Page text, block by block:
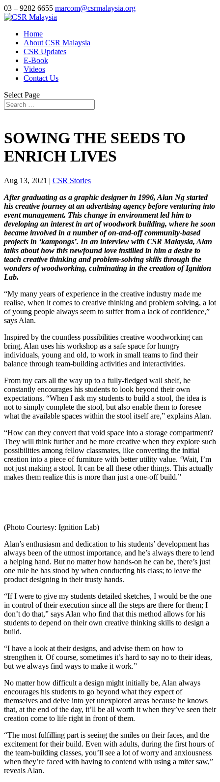
03 – 9282 6655 marcom@csrmalaysia.org
Home
About CSR Malaysia
CSR Updates
E-Book
Videos
Contact Us
Select Page
SOWING THE SEEDS TO
ENRICH LIVES
Aug 13, 2021 | CSR Stories
After graduating as a graphic designer in 1996, Alan Ng started
his creative journey at an advertising agency before venturing into
event management. This change in environment led him to
developing an interest in art of woodwork building, where he soon
became involved in a number of on-and-off community-based
projects in ‘kampongs’. In an interview with CSR Malaysia, Alan
talks about how this newfound love instilled in him a desire to
teach creative thinking and problem-solving skills through the
wonders of woodworking, culminating in the creation of Ignition
Lab.
“My many years of experience in the creative industry made me
realise, when it comes to creative thinking and problem solving, a lot
of young people always seem to suffer from a lack of confidence,”
says Alan.
Inspired by the countless possibilities creative woodworking can
bring, Alan uses his workshop as a safe space for hungry
individuals, young and old, to work in small teams to find their
balance through team-building activities and interactivities.
From toy cars all the way up to a fully-fledged wall shelf, he
constantly encourages his students to look beyond their own
expectations. “When I ask my students to build a stool, the idea is
not to simply complete the stool, but also enable them to foresee
what the available spaces within the stool itself are,” explains Alan.
“How can they convert that void space into a storage compartment?
They will think further and be more creative when they explore such
possibilities among fellow classmates, like converting the initial
creation into a piece of furniture with better utility value. ‘Wait, I’m
not just making a stool. It can be all these other things. This actually
makes them realize this is more than just a one-off build.”
(Photo Courtesy: Ignition Lab)
Alan’s enthusiasm and dedication to his students’ development has
always been of the utmost importance, and he’s always there to lend
a helping hand. But no matter how hands-on he can be, there’s just
one rule he has stood by when conducting his class; to leave the
product designing in their trusty hands.
“If I were to give my students detailed sketches, I would be the one
in control of their execution since all the steps are there for them; I
don’t do that,” says Alan who find that this method allows for his
students to depend on their own creative thinking skills to design a
build.
“I have a look at their designs, and advise them on how to
strengthen it. Of course, sometimes it’s hard to say no to their ideas,
but we always find ways to make it work.”
No matter how difficult a design might initially be, Alan always
encourages his students to go beyond what they expect of
themselves and delve into yet unexplored areas because he knows
that, at the end of the day, it’ll be all worth it when they’ve seen their
creation come to life right in front of them.
“The most fulfilling part is seeing the smiles on their faces, and the
excitement for their build. Even with adults, during the first hours of
the team-building classes, you’ll see a lot of worry and anxiousness
when they’re faced with having to contend with using a miter saw,”
reveals Alan.